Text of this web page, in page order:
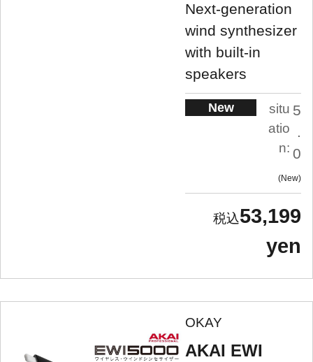
Next-generation
wind synthesizer
with built-in
speakers
New
situ
atio
n:
5
.
0
New
53,199
yen
OKAY
AKAI EWI